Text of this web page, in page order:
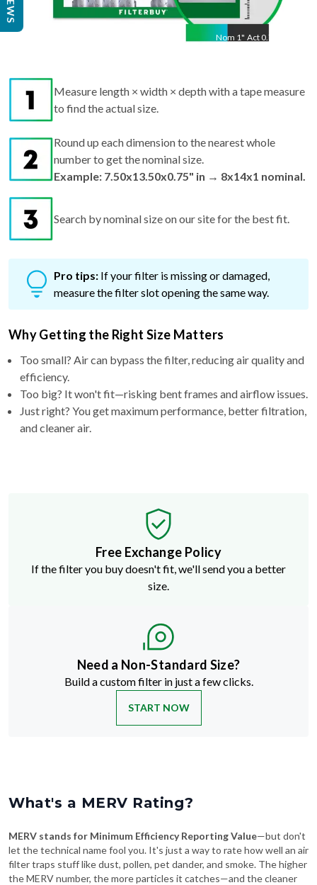
Nom 1" Act 0.75"
Measure length × width × depth with a tape measure
to find the actual size.
Round up each dimension to the nearest whole
number to get the nominal size.
Example: 7.50x13.50x0.75" in → 8x14x1 nominal.
Search by nominal size on our site for the best fit.
Pro tips: If your filter is missing or damaged,
measure the filter slot opening the same way.
Why Getting the Right Size Matters
Too small? Air can bypass the filter, reducing air quality and
efficiency.
Too big? It won't fit—risking bent frames and airflow issues.
Just right? You get maximum performance, better filtration,
and cleaner air.
Free Exchange Policy
If the filter you buy doesn't fit, we'll send you a better
size.
Need a Non-Standard Size?
Build a custom filter in just a few clicks.
START NOW
What's a MERV Rating?
MERV stands for Minimum Efficiency Reporting Value—but don't
let the technical name fool you. It's just a way to rate how well an air
filter traps stuff like dust, pollen, pet dander, and smoke. The higher
the MERV number, the more particles it catches—and the cleaner